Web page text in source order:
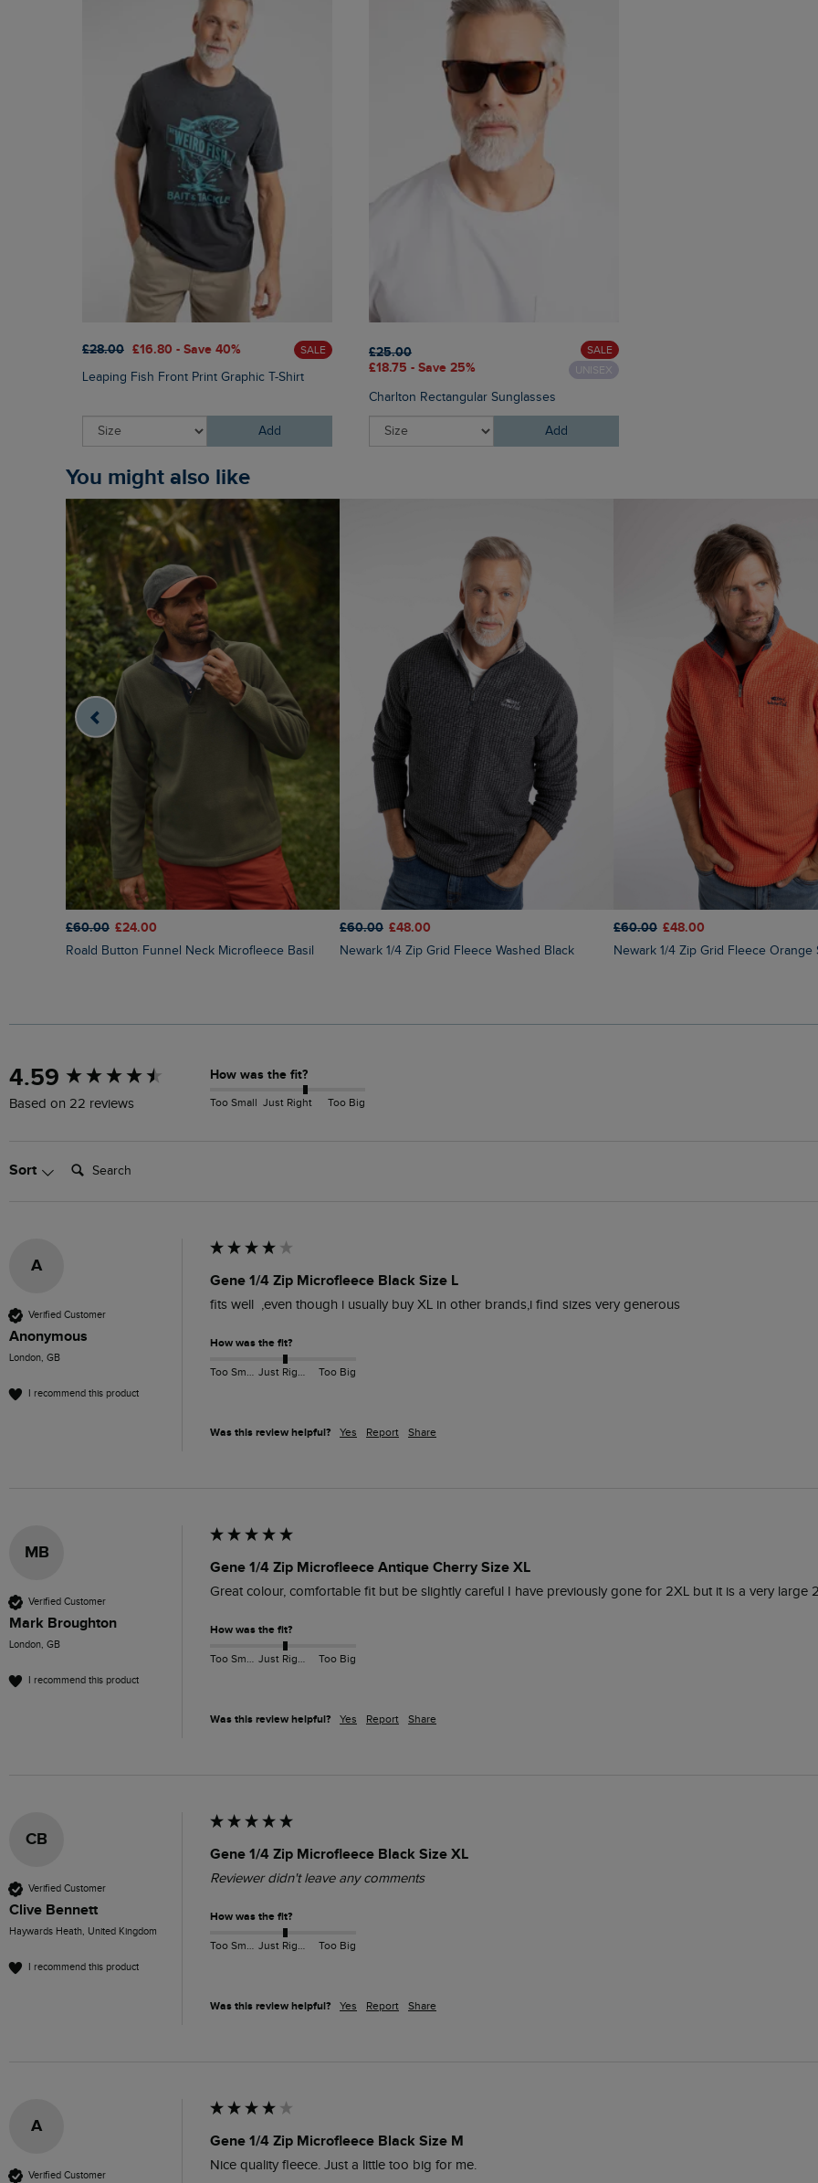
£28.00 £16.80 - Save 40% SALE
Leaping Fish Front Print Graphic T-Shirt
Add
£25.00
£18.75 - Save 25%
SALE
UNISEX
Charlton Rectangular Sunglasses
Add
You might also like
£60.00 £24.00
Roald Button Funnel Neck Microfleece Basil
£60.00 £48.00
Newark 1/4 Zip Grid Fleece Washed Black
£60.00 £48.00
Newark 1/4 Zip Grid Fleece Orange
4.59
Based on 22 reviews
How was the fit?
Too Small Just Right Too Big
Sort Search:
A
Verified Customer
Anonymous
London, GB
I recommend this product
Gene 1/4 Zip Microfleece Black Size L
fits well  ,even though i usually buy XL in other brands,i find sizes very generous
How was the fit?
Too Small Just Right Too Big
Was this review helpful? Yes Report Share
MB
Verified Customer
Mark Broughton
London, GB
I recommend this product
Gene 1/4 Zip Microfleece Antique Cherry Size XL
Great colour, comfortable fit but be slightly careful I have previously gone for 2XL but it is a very large
How was the fit?
Too Small Just Right Too Big
Was this review helpful? Yes Report Share
CB
Verified Customer
Clive Bennett
Haywards Heath, United Kingdom
I recommend this product
Gene 1/4 Zip Microfleece Black Size XL
Reviewer didn't leave any comments
How was the fit?
Too Small Just Right Too Big
Was this review helpful? Yes Report Share
A
Verified Customer
Gene 1/4 Zip Microfleece Black Size M
Nice quality fleece. Just a little too big for me.
New content loaded